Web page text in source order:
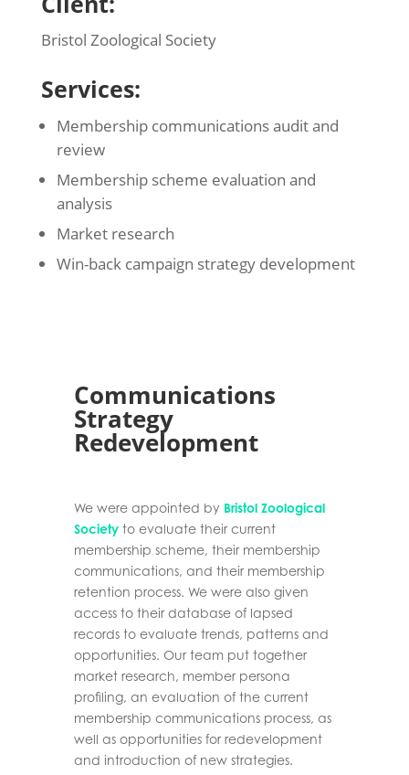
Bristol Zoological Society
Services:
Membership communications audit and
review
Membership scheme evaluation and
analysis
Market research
Win-back campaign strategy development
Communications
Strategy
Redevelopment
We were appointed by Bristol Zoological
Society to evaluate their current
membership scheme, their membership
communications, and their membership
retention process. We were also given
access to their database of lapsed
records to evaluate trends, patterns and
opportunities. Our team put together
market research, member persona
profiling, an evaluation of the current
membership communications process, as
well asopportunities for redevelopment
and introduction of new strategies.